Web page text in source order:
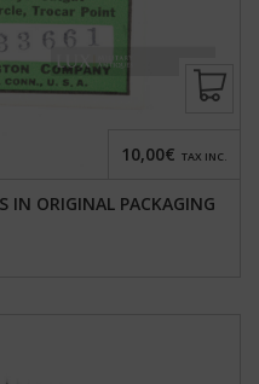
IN ORIGINAL PACKAGING
10,00€ TAX INC.